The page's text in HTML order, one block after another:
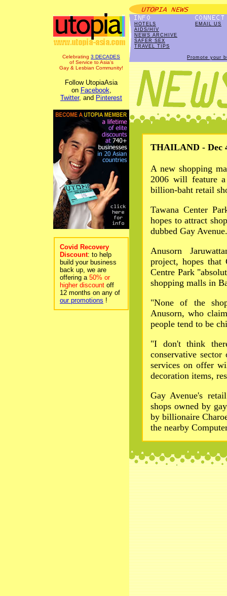
Celebrating 3 DECADES
of Service to Asia's
Gay & Lesbian Community!
Follow UtopiaAsia
on Facebook,
Twitter, and Pinterest
Covid Recovery
Discount: to help
build your business
back up, we are
offering a 50% or
higher discount off
12 months on any of
our promotions !
HOTELS
AIDS/HIV
NEWS ARCHIVE
SAFER SEX
TRAVEL TIPS
EMAIL US
Promote your
THAILAND - Dec
A new shopping
2006 will feature
billion-baht retail
Tawana Center
hopes to attract
dubbed Gay Avenue.
Anusorn
project, hopes that
Centre Park
shopping malls in
"None of the
Anusorn, who
people tend to be
"I don't think
conservative sector
services on offer
decoration items,
Gay Avenue's
shops owned by
by billionaire
the nearby